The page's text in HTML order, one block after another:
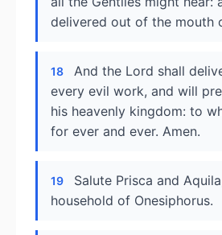
delivered out of the mouth
18
And the Lord shall
every evil work, and will
his heavenly kingdom: to
for ever and ever. Amen.
19
Salute Prisca and
household of Onesiphorus.